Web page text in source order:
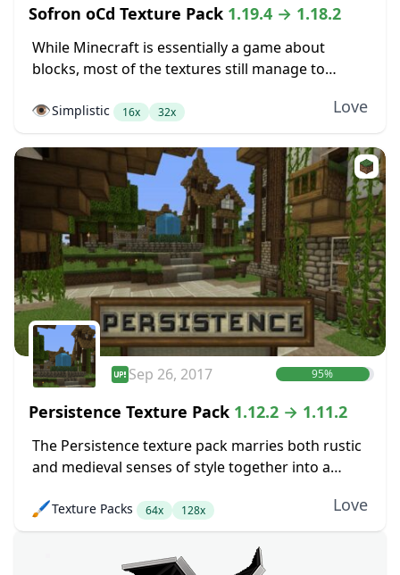
Sofron oCd Texture Pack 1.19.4 → 1.18.2
While Minecraft is essentially a game about
blocks, most of the textures still manage to
together into dirt fields without seams between...
👁️Simplistic 16x 32x Love
Sep 26, 2017 95%
Persistence Texture Pack 1.12.2 → 1.11.2
The Persistence texture pack marries both rustic
and medieval senses of style together into a
up the level of detail in...
🖌️Texture Packs 64x 128x Love